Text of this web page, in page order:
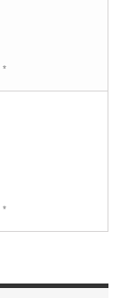
*
*